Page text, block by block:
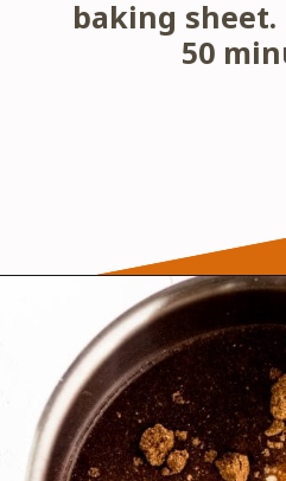
baking sheet.
50
Opening